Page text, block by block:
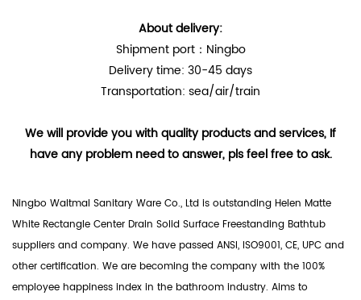
About delivery:
Shipment port：Ningbo
Delivery time: 30-45 days
Transportation: sea/air/train
We will provide you with quality products and services, If
have any problem need to answer, pls feel free to ask.
Ningbo Waltmal Sanitary Ware Co., Ltd is outstanding Helen Matte
White Rectangle Center Drain Solid Surface Freestanding Bathtub
suppliers and company. We have passed ANSI, ISO9001, CE, UPC and
other certification. We are becoming the company with the 100%
employee happiness index in the bathroom industry. Aims to